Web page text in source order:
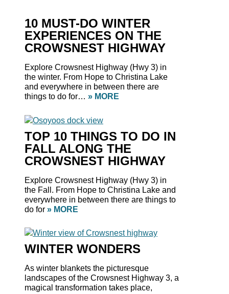
10 MUST-DO WINTER
EXPERIENCES ON THE
CROWSNEST HIGHWAY
Explore Crowsnest Highway (Hwy 3) in
the winter. From Hope to Christina Lake
and everywhere in between there are
things to do for… » MORE
TOP 10 THINGS TO DO IN
FALL ALONG THE
CROWSNEST HIGHWAY
Explore Crowsnest Highway (Hwy 3) in
the Fall. From Hope to Christina Lake and
everywhere in between there are things to
do for » MORE
WINTER WONDERS
As winter blankets the picturesque
landscapes of the Crowsnest Highway 3, a
magical transformation takes place,